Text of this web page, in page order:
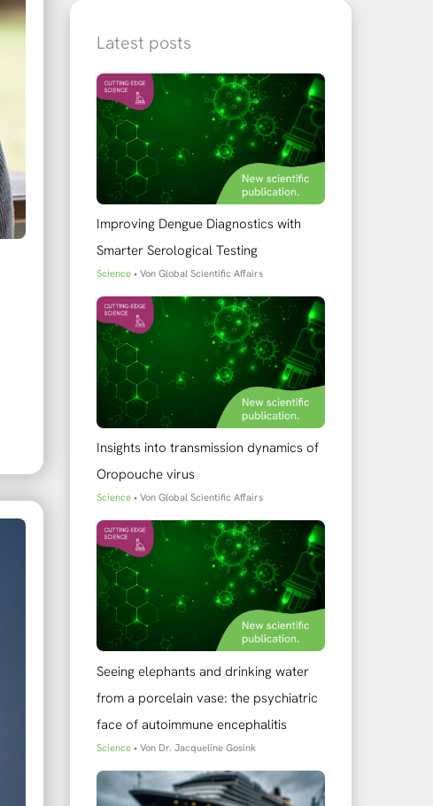
Latest posts
Improving Dengue Diagnostics with
Smarter Serological Testing
Science • Von Global Scientific Affairs
Insights into transmission dynamics of
Oropouche virus
Science • Von Global Scientific Affairs
Seeing elephants and drinking water
from a porcelain vase: the psychiatric
face of autoimmune encephalitis
Science • Von Dr. Jacqueline Gosink